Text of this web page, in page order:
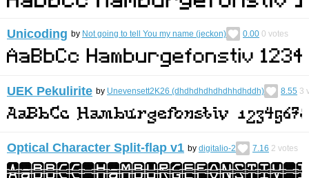
Unicoding by Not going to tell You my name (jeckon) 0.00 0 votes
UEK Pekulirite by Unevensett2K26 (dhdhdhdhdhdhhdhddh) 8.55 3
Optical Character Split-flap v1 by digitalio-2 7.16 2 votes